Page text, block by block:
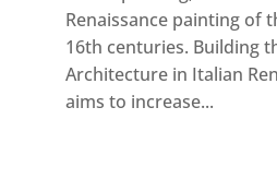
Renaissance painting of
16th centuries. Building
Architecture in Italian
aims to increase...